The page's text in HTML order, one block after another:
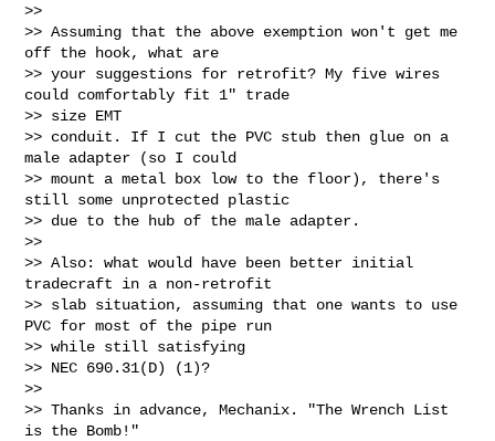
>>
>> Assuming that the above exemption won't get me
off the hook, what are
>> your suggestions for retrofit? My five wires
could comfortably fit 1" trade
>> size EMT
>> conduit. If I cut the PVC stub then glue on a
male adapter (so I could
>> mount a metal box low to the floor), there's
still some unprotected plastic
>> due to the hub of the male adapter.
>>
>> Also: what would have been better initial
tradecraft in a non-retrofit
>> slab situation, assuming that one wants to use
PVC for most of the pipe run
>> while still satisfying
>> NEC 690.31(D) (1)?
>>
>> Thanks in advance, Mechanix. "The Wrench List
is the Bomb!"